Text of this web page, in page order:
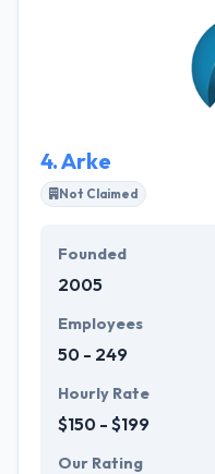
product to life, then
have creative
design. Big Wave
app development
4.Arke
Not Claimed
Founded
2005
Employees
50 - 249
Hourly Rate
$150 - $199
Our Rating